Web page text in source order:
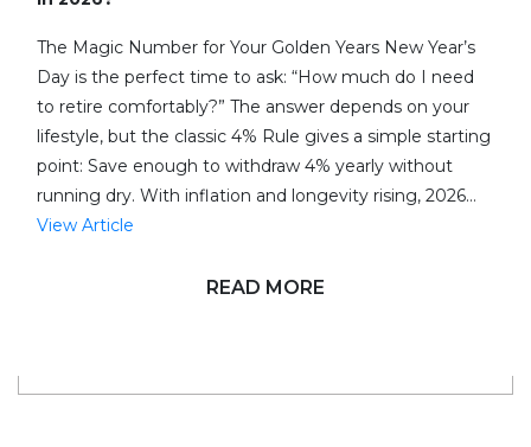
The Magic Number for Your Golden Years New Year’s
Day is the perfect time to ask: “How much do I need
to retire comfortably?” The answer depends on your
lifestyle, but the classic 4% Rule gives a simple starting
point: Save enough to withdraw 4% yearly without
running dry. With inflation and longevity rising, 2026…
View Article
READ MORE